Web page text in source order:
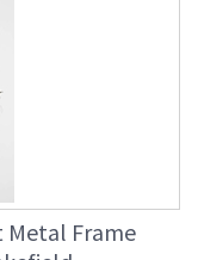
Metal Frame